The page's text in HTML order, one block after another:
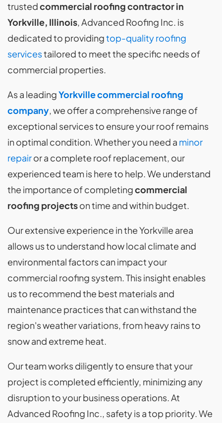
trustedcommercial roofing contractor in
Yorkville, Illinois, Advanced Roofing Inc. is
dedicated to providingtop-quality roofing
servicestailored to meet the specific needs of
commercial properties.
As a leadingYorkville commercial roofing
company, we offer a comprehensive range of
exceptional services to ensure your roof remains
in optimal condition. Whether you need a minor
repairor a complete roof replacement, our
experienced team is here to help. We understand
the importance of completingcommercial
roofing projectson time and within budget.
Our extensive experience in the Yorkville area
allows us to understand how local climate and
environmental factors can impact your
commercial roofing system. This insight enables
us to recommend the best materials and
maintenance practices that can withstand the
region's weather variations, from heavy rains to
snow and extreme heat.
Our team works diligently to ensure that your
project is completed efficiently, minimizing any
disruption to your business operations. At
Advanced Roofing Inc., safety is a top priority. We